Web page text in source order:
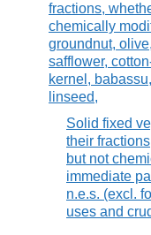
fractions,
chemically
groundnut,
safflower,
kernel,
linseed,
Solid fixed
their
but not
immediate
n.e.s. (excl.
uses and